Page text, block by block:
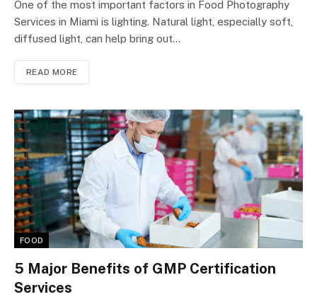
One of the most important factors in Food Photography
Services in Miami is lighting. Natural light, especially soft,
diffused light, can help bring out…
READ MORE
FOOD
5 Major Benefits of GMP Certification
Services